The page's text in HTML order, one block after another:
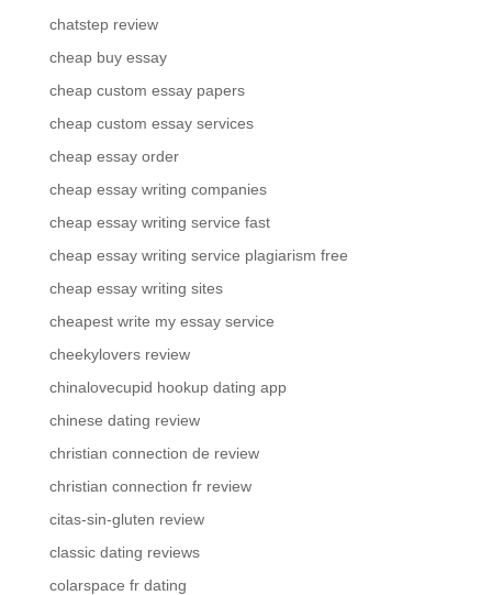
chatstep review
cheap buy essay
cheap custom essay papers
cheap custom essay services
cheap essay order
cheap essay writing companies
cheap essay writing service fast
cheap essay writing service plagiarism free
cheap essay writing sites
cheapest write my essay service
cheekylovers review
chinalovecupid hookup dating app
chinese dating review
christian connection de review
christian connection fr review
citas-sin-gluten review
classic dating reviews
colarspace fr dating